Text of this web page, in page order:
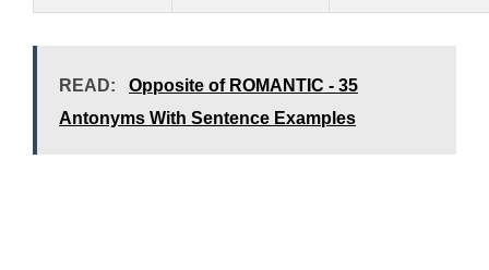
READ:
Opposite of ROMANTIC - 35
Antonyms With Sentence Examples